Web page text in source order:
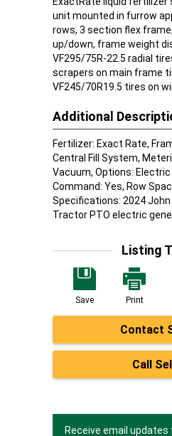
unit mounted in furrow
rows, 3 section flex
up/down, frame weight
VF295/75R-22.5 radial
scrapers on main frame
VF245/70R19.5 tires on
Additional
Fertilizer: Exact Rate,
Central Fill System,
Vacuum, Options: Electric
Command: Yes, Row
Specifications: 2024 John
Tractor PTO electric
Listing
Save Print
Contact
Call
Receive email